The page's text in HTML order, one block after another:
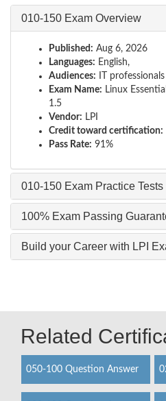
010-150 Exam Overview
Published: Aug 6, 2026
Languages: English,
Audiences: IT professionals
Exam Name: Linux
1.5
Vendor: LPI
Credit toward certification:
Pass Rate: 91%
010-150 Exam Practice Tests
100% Exam Passing
Build your Career with LPI
Related
050-100 Question Answer